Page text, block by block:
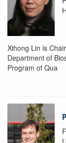
Xihong Lin is
Department of
Program of Qua